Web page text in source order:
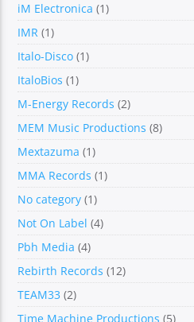
iM Electronica (1)
IMR (1)
Italo-Disco (1)
ItaloBios (1)
M-Energy Records (2)
MEM Music Productions (8)
Mextazuma (1)
MMA Records (1)
No category (1)
Not On Label (4)
Pbh Media (4)
Rebirth Records (12)
TEAM33 (2)
Time Machine Productions (5)